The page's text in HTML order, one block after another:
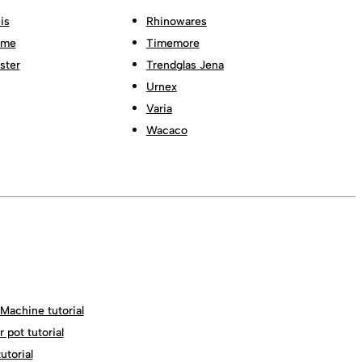
Rhinowares
Timemore
Trendglas Jena
Urnex
Varia
Wacaco
tutorial
pot tutorial